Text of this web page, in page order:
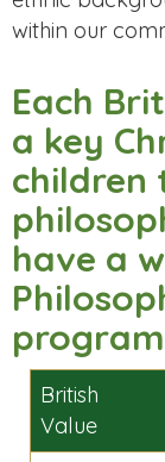
within our
Each
a key
children
have a
British
Value